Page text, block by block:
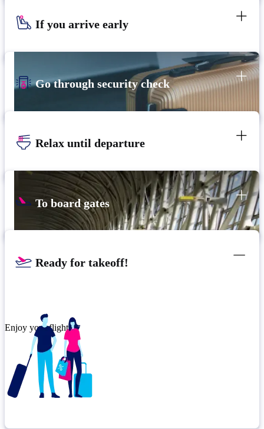
If you arrive early
Go through security check
Relax until departure
To board gates
Ready for takeoff!
Enjoy your flight.